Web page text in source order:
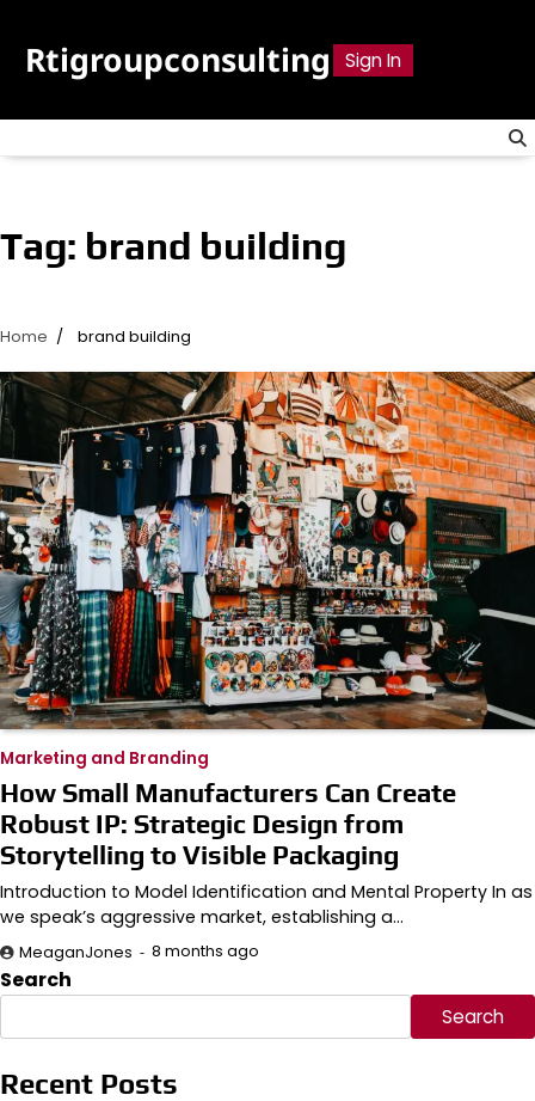
content
Rtigroupconsulting Sign In
Tag: brand building
Home brand building
Marketing and Branding
How Small Manufacturers Can Create
Robust IP: Strategic Design from
Storytelling to Visible Packaging
Introduction to Model Identification and Mental Property In as
we speak’s aggressive market, establishing a…
MeaganJones 8 months ago
Search
Search
Recent Posts